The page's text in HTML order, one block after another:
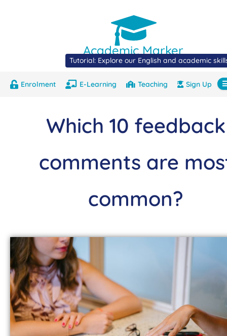
Academic Marker
Sign Up
Teaching
E-Learning
Enrolment
Which 10 feedback
comments are
common?
Tutorial: Explore our English and academic